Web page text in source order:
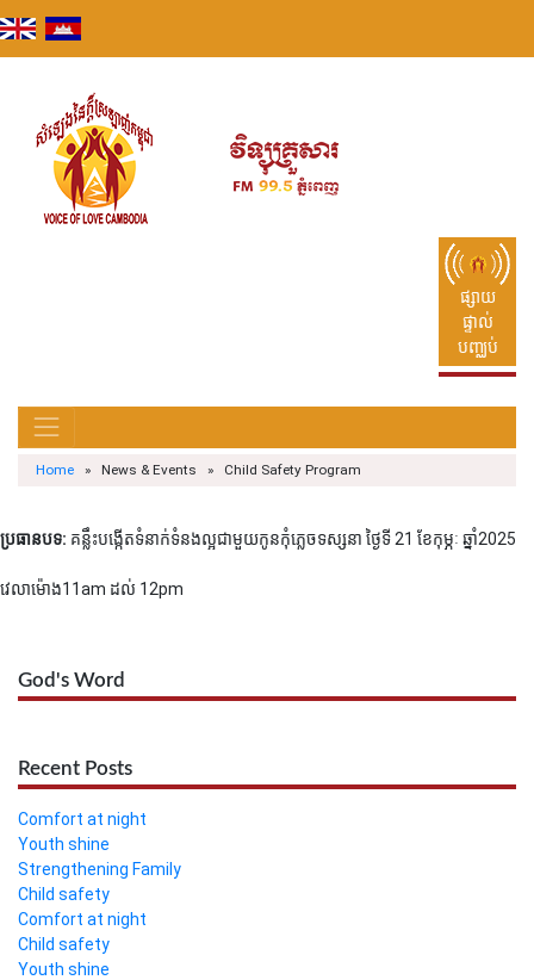
to
content
ផ្សាយ
ផ្ទាល់
បញ្ឈប់
Home » News & Events » Child Safety Program
ប្រធានបទ: គន្លឹះបង្កើតទំនាក់ទំនងល្អជាមួយកូនកុំភ្លេចទស្សនា ថ្ងៃទី 21 ខែកុម្ភៈ ឆ្នាំ2025
វេលាម៉ោង11am ដល់ 12pm
God's Word
Recent Posts
Comfort at night
Youth shine
Strengthening Family
Child safety
Comfort at night
Child safety
Youth shine